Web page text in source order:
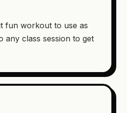
fun workout to use as
any class session to get